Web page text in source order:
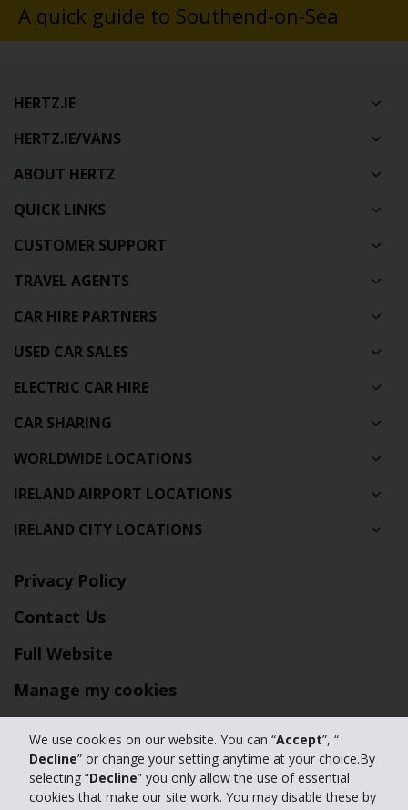
We use cookies on our website. You can “Accept”, “
Decline” or change your setting anytime at your choice.By
selecting “Decline” you only allow the use of essential
cookies that make our site work. You may disable these by
A quick guide to Southend-on-Sea
HERTZ.IE
HERTZ.IE/VANS
ABOUT HERTZ
QUICK LINKS
CUSTOMER SUPPORT
TRAVEL AGENTS
CAR HIRE PARTNERS
USED CAR SALES
ELECTRIC CAR HIRE
CAR SHARING
WORLDWIDE LOCATIONS
IRELAND AIRPORT LOCATIONS
IRELAND CITY LOCATIONS
Privacy Policy
Contact Us
Full Website
Manage my cookies
© 2024 The Hertz Corporation - All Rights Reserved.
Terms of Use|Privacy Policy |Manage my cookies